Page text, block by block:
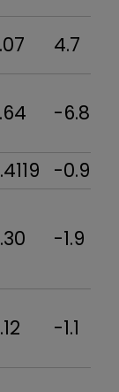
4.7
-6.8
-0.9
-1.9
-1.1